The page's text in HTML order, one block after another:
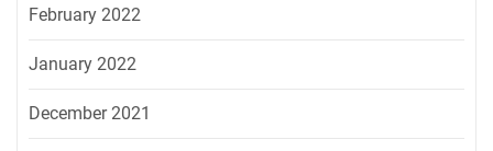
February 2022
January 2022
December 2021